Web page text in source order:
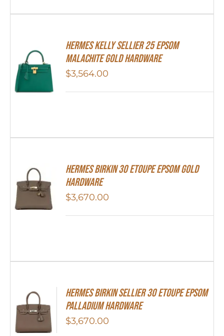
Hermes Kelly Sellier 25 Epsom
Malachite Gold Hardware
$3,564.00
Hermes Birkin 30 Etoupe Epsom Gold
Hardware
$3,670.00
Hermes Birkin Sellier 30 Etoupe Epsom
Palladium Hardware
$3,670.00